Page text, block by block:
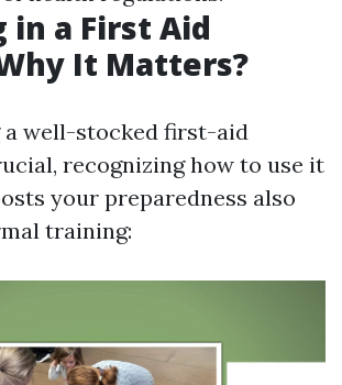
in a First Aid
It Matters?
a well-stocked first-aid
recognizing how to use it
your preparedness also
training: